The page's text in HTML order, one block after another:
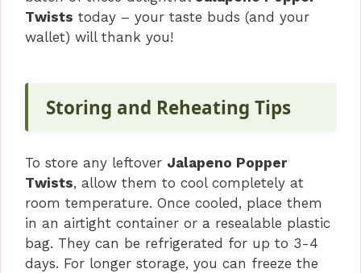
Twists today – your taste buds (and your
wallet) will thank you!
Storing and Reheating Tips
To store any leftover Jalapeno Popper
Twists, allow them to cool completely at
room temperature. Once cooled, place them
in an airtight container or a resealable plastic
bag. They can be refrigerated for up to 3-4
days. For longer storage, you can freeze the